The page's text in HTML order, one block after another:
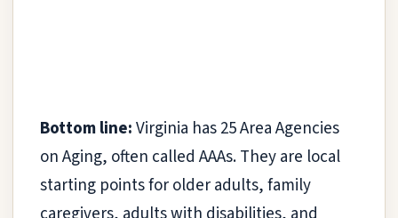
Bottom line:Virginia has 25 Area Agencies
on Aging, often called AAAs. They are local
starting points for older adults, family